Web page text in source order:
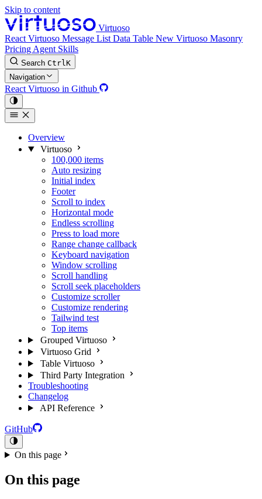
Skip to content
Virtuoso
React Virtuoso Message List Data Table New Virtuoso Masonry
Pricing Agent Skills
Search CtrlK
Navigation
React Virtuoso in Github
Overview
Virtuoso
100,000 items
Auto resizing
Initial index
Footer
Scroll to index
Horizontal mode
Endless scrolling
Press to load more
Range change callback
Keyboard navigation
Window scrolling
Scroll handling
Scroll seek placeholders
Customize scroller
Customize rendering
Tailwind test
Top items
Grouped Virtuoso
Virtuoso Grid
Table Virtuoso
Third Party Integration
Troubleshooting
Changelog
API Reference
GitHub
On this page
On this page